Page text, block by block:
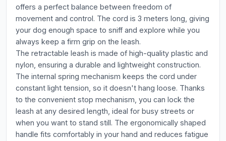
offers a perfect balance between freedom of
movement and control. The cord is 3 meters long, giving
your dog enough space to sniff and explore while you
always keep a firm grip on the leash.
The retractable leash is made of high-quality plastic and
nylon, ensuring a durable and lightweight construction.
The internal spring mechanism keeps the cord under
constant light tension, so it doesn't hang loose. Thanks
to the convenient stop mechanism, you can lock the
leash at any desired length, ideal for busy streets or
when you want to stand still. The ergonomically shaped
handle fits comfortably in your hand and reduces fatigue